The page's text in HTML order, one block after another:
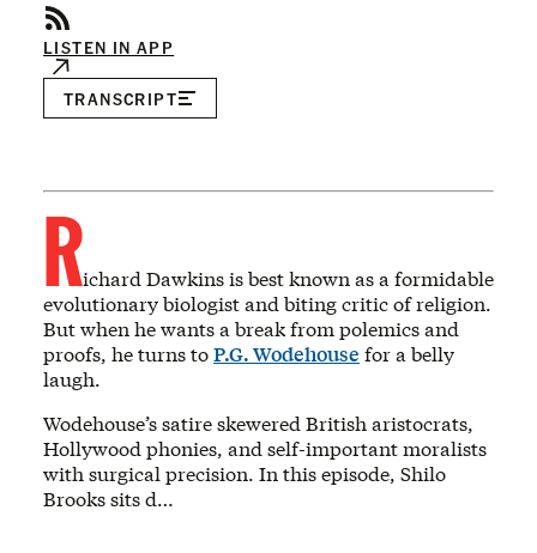
LISTEN IN APP
TRANSCRIPT
Richard Dawkins is best known as a formidable
evolutionary biologist and biting critic of religion.
But when he wants a break from polemics and
proofs, he turns toP.G. Wodehouse for a belly
laugh.
Wodehouse’s satire skewered British aristocrats,
Hollywood phonies, and self-important moralists
with surgical precision. In this episode, Shilo
Brooks sits d…